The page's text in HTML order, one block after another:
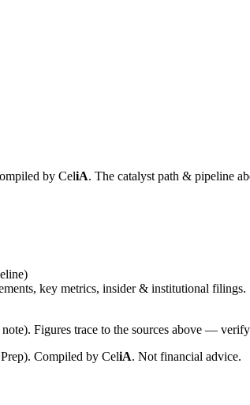
by CeliA. The catalyst path & pipeline
key metrics, insider & institutional filings.
Figures trace to the sources above —
Compiled by CeliA. Not financial advice.